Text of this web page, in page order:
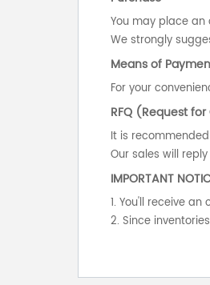
You may place
We strongly
Means of
For your
RFQ (Request
It is
Our sales will
IMPORTANT
1. You'll receive
2. Since